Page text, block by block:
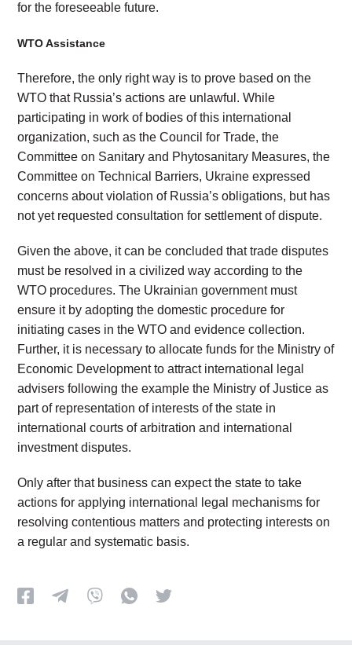
for the foreseeable future.
WTO Assistance
Therefore, the only right way is to prove based on the
WTO that Russia’s actions are unlawful. While
participating in work of bodies of this international
organization, such as the Council for Trade, the
Committee on Sanitary and Phytosanitary Measures, the
Committee on Technical Barriers, Ukraine expressed
concerns about violation of Russia’s obligations, but has
not yet requested consultation for settlement of dispute.
Given the above, it can be concluded that trade disputes
must be resolved in a civilized way according to the
WTO procedures. The Ukrainian government must
ensure it by adopting the domestic procedure for
initiating cases in the WTO and evidence collection.
Further, it is necessary to allocate funds for the Ministry of
Economic Development to attract international legal
advisers following the example the Ministry of Justice as
part of representation of interests of the state in
international courts of arbitration and international
investment disputes.
Only after that business can expect the state to take
actions for applying international legal mechanisms for
resolving contentious matters and protecting interests on
a regular and systematic basis.